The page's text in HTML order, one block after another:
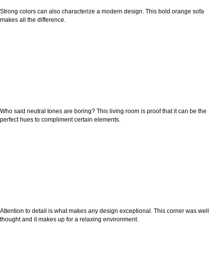
Strong colors can also characterize a modern design. This bold orange sofa
makes all the difference.
Who said neutral tones are boring? This living room is proof that it can be the
perfect hues to compliment certain elements.
Attention to detail is what makes any design exceptional. This corner was well
thought and it makes up for a relaxing environment.